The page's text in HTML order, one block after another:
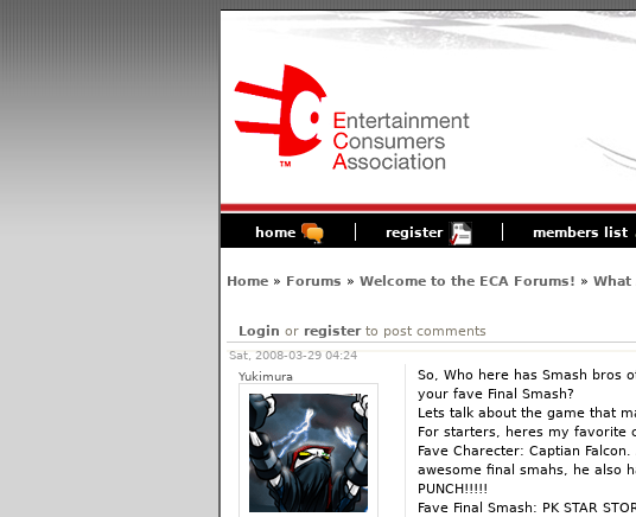
home register members list
Home» Forums » Welcome to the ECA Forums! » What
Login or registerto post comments
Sat, 2008-03-29 04:24
Yukimura
So, Who here has Smash bros
your fave Final Smash?
Lets talk about the game that
For starters, heres my favorite
Fave Charecter: Captian
awesome final smahs, he also
PUNCH!!!!!
Fave Final Smash: PK STAR